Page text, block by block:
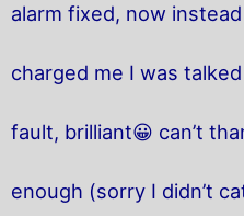
alarm fixed, now
charged me I was
fault, brilliant😀 can’t
enough (sorry I didn’t